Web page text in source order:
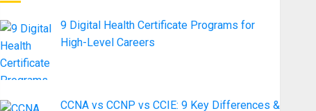
9 Digital Health Certificate Programs for
High-Level Careers
CCNA vs CCNP vs CCIE: 9 Key Differences &